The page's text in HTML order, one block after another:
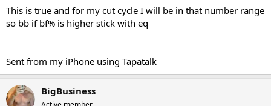
r
t
This is true and for my cut cycle I will be in that number range
so bb if bf% is higher stick with eq
Sent from my iPhone using Tapatalk
BigBusiness